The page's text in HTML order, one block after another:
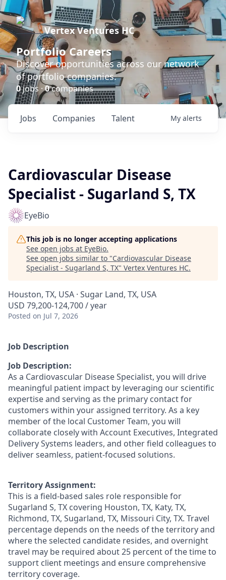
Vertex Ventures HC
Portfolio Careers
Discover opportunities across our network
of portfolio companies.
0jobs ·0companies
Jobs Companies Talent My alerts
Cardiovascular Disease
Specialist - Sugarland S, TX
EyeBio
This job is no longer accepting applications
See open jobs at EyeBio.
See open jobs similar to "Cardiovascular Disease
Specialist - Sugarland S, TX" Vertex Ventures HC.
Houston, TX, USA · Sugar Land, TX, USA
USD 79,200-124,700 / year
Posted on Jul 7, 2026
Job Description
Job Description:
As a Cardiovascular Disease Specialist, you will drive
meaningful patient impact by leveraging our scientific
expertise and serving as the primary contact for
customers within your assigned territory. As a key
member of the local Customer Team, you will
collaborate closely with Account Executives, Integrated
Delivery Systems leaders, and other field colleagues to
deliver seamless, patient-focused solutions.
Territory Assignment:
This is a field-based sales role responsible for
Sugarland S, TX covering Houston, TX, Katy, TX,
Richmond, TX, Sugarland, TX, Missouri City, TX. Travel
percentage depends on the needs of the territory and
where the selected candidate resides, and overnight
travel may be required about 25 percent of the time to
support client meetings and ensure comprehensive
territory coverage.